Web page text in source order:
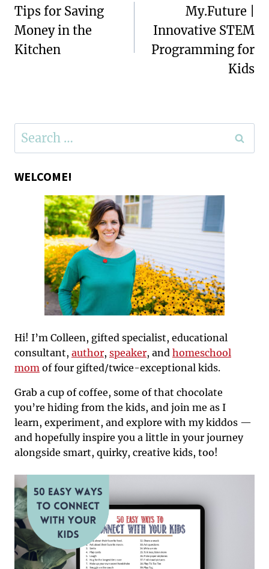
navigation
Tips for Saving
Money in the
Kitchen
My.Future |
Innovative STEM
Programming for
Kids
for:
WELCOME!
Hi! I’m Colleen, gifted specialist, educational
consultant, author, speaker, and homeschool
mom of four gifted/twice-exceptional kids.
Grab a cup of coffee, some of that chocolate
you’re hiding from the kids, and join me as I
learn, experiment, and explore with my kiddos —
and hopefully inspire you a little in your journey
alongside smart, quirky, creative kids, too!